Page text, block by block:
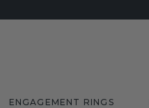
ENGAGEMENT RINGS